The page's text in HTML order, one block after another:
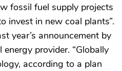
fossil fuel supply projects
invest in new coal plants”.
year’s announcement by
provider. “Globally
according to a plan